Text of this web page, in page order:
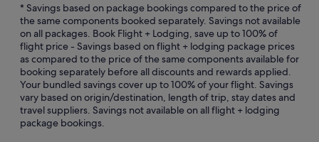
* Savings based on package bookings compared to the price of
the same components booked separately. Savings not available
on all packages. Book Flight + Lodging, save up to 100% of
flight price - Savings based on flight + lodging package prices
as compared to the price of the same components available for
booking separately before all discounts and rewards applied.
Your bundled savings cover up to 100% of your flight. Savings
vary based on origin/destination, length of trip, stay dates and
travel suppliers. Savings not available on all flight + lodging
package bookings.